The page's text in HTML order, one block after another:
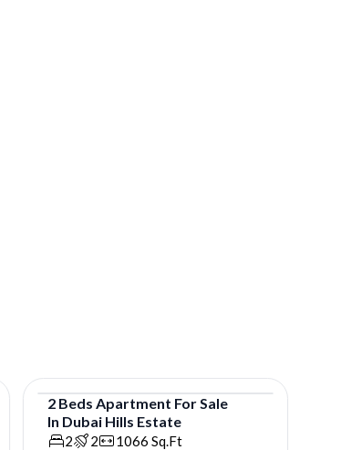
Apartment
2 Beds Apartment ForSale
In Dubai Hills Estate
2 2 1066 Sq.Ft